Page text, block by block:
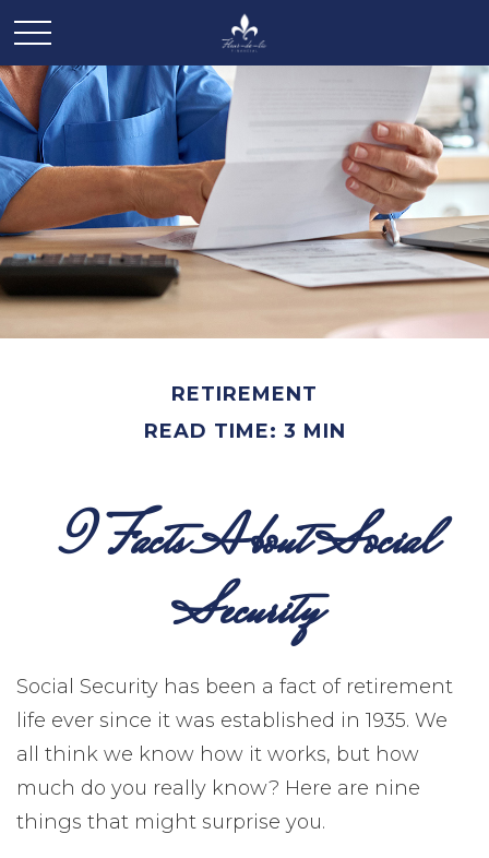
RETIREMENT
READ TIME: 3 MIN
9 Facts About Social
Security
Social Security has been a fact of retirement
life ever since it was established in 1935. We
all think we know how it works, but how
much do you really know? Here are nine
things that might surprise you.